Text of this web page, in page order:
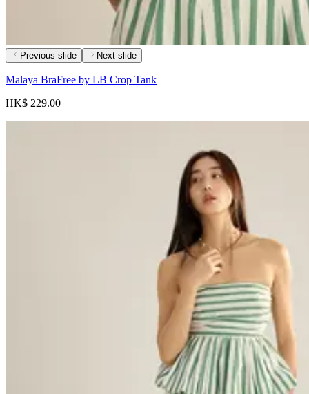
Previous slide Next slide
Malaya BraFree by LB Crop Tank
HK$ 229.00